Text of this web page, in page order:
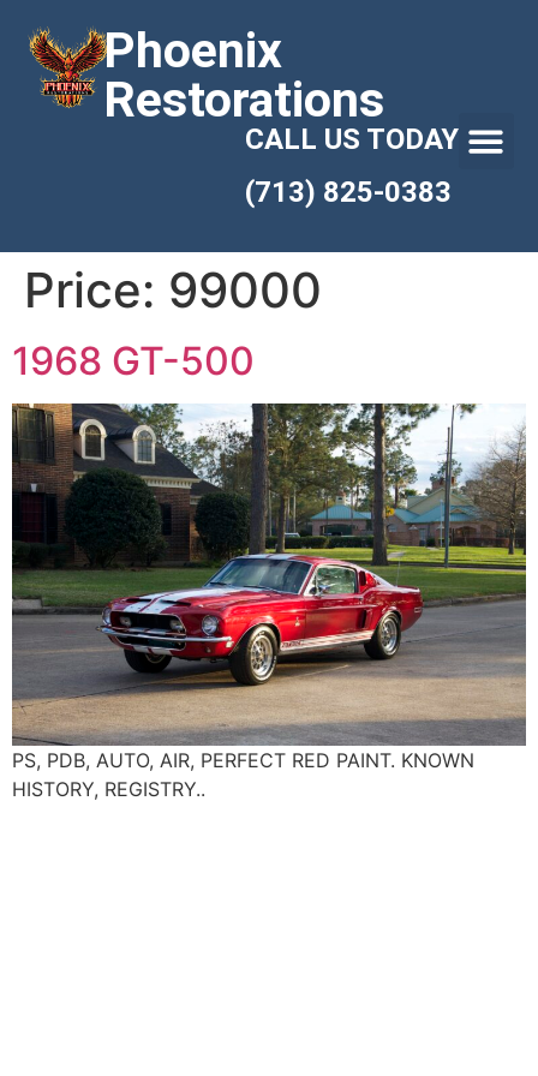
Phoenix
Restorations
CALL US TODAY
(713) 825-0383
Price: 99000
1968 GT-500
PS, PDB, AUTO, AIR, PERFECT RED PAINT. KNOWN
HISTORY, REGISTRY..